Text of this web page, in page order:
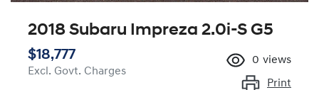
2018 Subaru Impreza 2.0i-S G5
$18,777
Excl. Govt. Charges
0 views
Print